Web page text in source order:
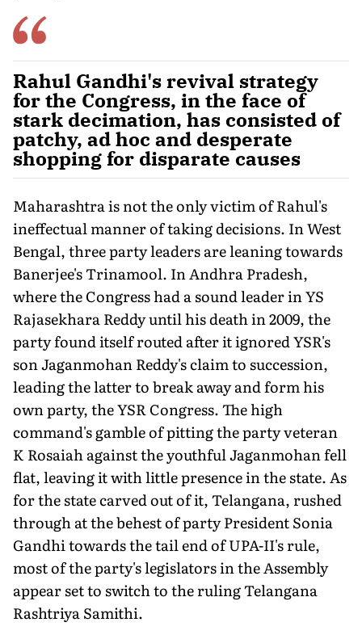
Rahul Gandhi's revival strategy
for the Congress, in the face of
stark decimation, has consisted of
patchy, ad hoc and desperate
shopping for disparate causes
Maharashtra is not the only victim of Rahul's
ineffectual manner of taking decisions. In West
Bengal, three party leaders are leaning towards
Banerjee's Trinamool. In Andhra Pradesh,
where the Congress had a sound leader in YS
Rajasekhara Reddy until his death in 2009, the
party found itself routed after it ignored YSR's
son Jaganmohan Reddy's claim to succession,
leading the latter to break away and form his
own party, the YSR Congress. The high
command's gamble of pitting the party veteran
K Rosaiah against the youthful Jaganmohan fell
flat, leaving it with little presence in the state. As
for the state carved out of it, Telangana, rushed
through at the behest of party President Sonia
Gandhi towards the tail end of UPA-II's rule,
most of the party's legislators in the Assembly
appear set to switch to the ruling Telangana
Rashtriya Samithi.